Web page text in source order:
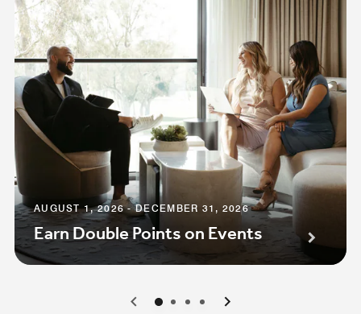
AUGUST 1, 2026 - DECEMBER 31, 2026
Earn Double Points on Events
0 1 2 3